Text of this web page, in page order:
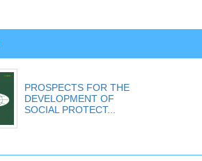
PROSPECTS FOR THE
DEVELOPMENT OF
SOCIAL PROTECT...